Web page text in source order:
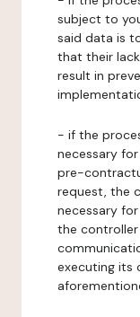
subject to
said data is
that their
result in
- if the
necessary
pre-
request, the
necessary
the
executing its